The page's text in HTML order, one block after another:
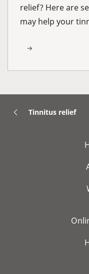
relief? Here are
may help your
Tinnitus relief